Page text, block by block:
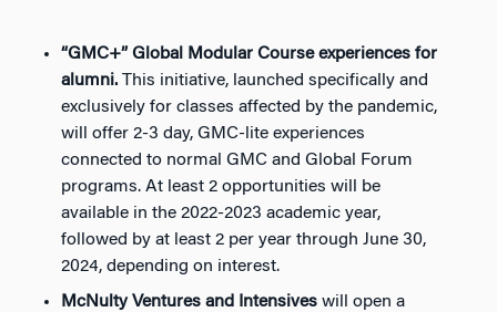
“GMC+” Global Modular Course experiences for
alumni. This initiative, launched specifically and
exclusively for classes affected by the pandemic,
will offer 2-3 day, GMC-lite experiences
connected to normal GMC and Global Forum
programs. At least 2 opportunities will be
available in the 2022-2023 academic year,
followed by at least 2 per year through June 30,
2024, depending on interest.
McNulty Ventures and Intensives will open a